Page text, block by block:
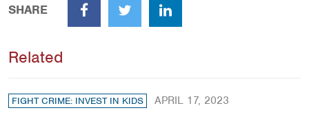
SHARE
FacebookTwitter LinkedIn
Related
FIGHT CRIME: INVEST IN KIDS APRIL 17, 2023